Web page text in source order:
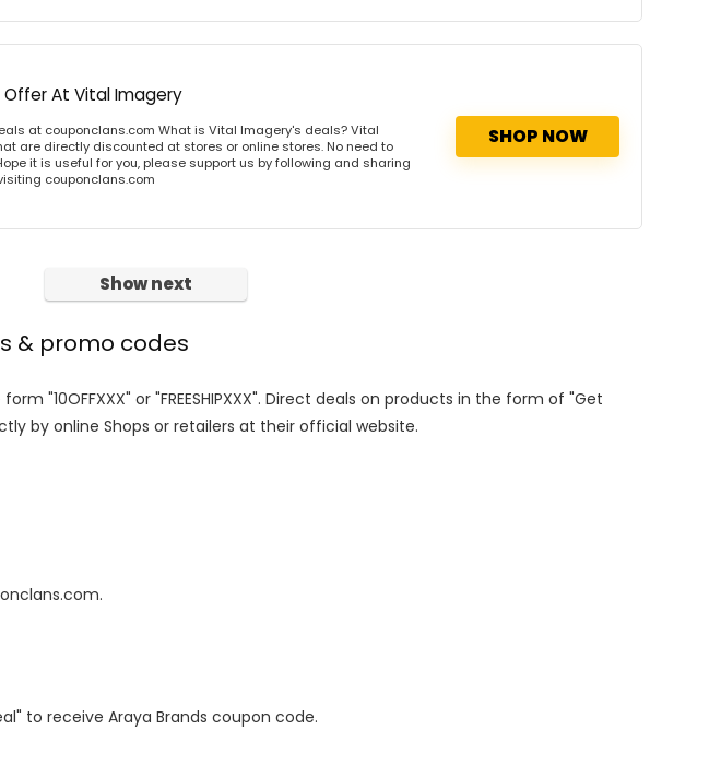
Offer At Vital Imagery
at couponclans.com What is Vital Imagery's deals? Vital
are directly discounted at stores or online stores. No need to
it is useful for you, please support us by following and sharing
couponclans.com
SHOP NOW
Show next
& promo codes
"10OFFXXX" or "FREESHIPXXX". Direct deals on products in the form of "Get
by online Shops or retailers at their official website.
to receive Araya Brands coupon code.